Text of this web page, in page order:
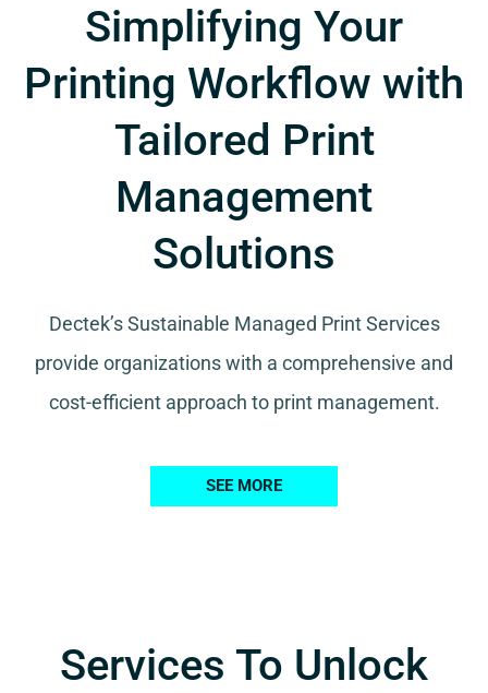
Simplifying Your
Printing Workflow with
Tailored Print
Management
Solutions
Dectek’s Sustainable Managed Print Services
provide organizations with a comprehensive and
cost-efficient approach to print management.
SEE MORE
Services To Unlock